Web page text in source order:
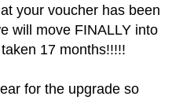
your voucher has been
will move FINALLY into
17 months!!!!!
for the upgrade so